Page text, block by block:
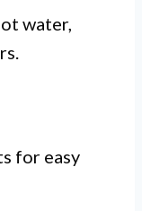
water,
for easy